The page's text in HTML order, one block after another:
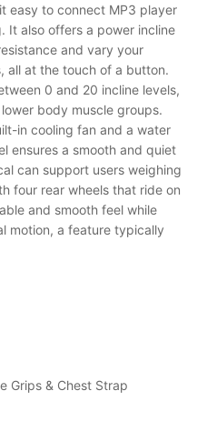
easy to connect MP3 player
It also offers a power incline
and vary your
all at the touch of a button.
0 and 20 incline levels,
body muscle groups.
in cooling fan and a water
ensures a smooth and quiet
can support users weighing
four rear wheels that ride on
and smooth feel while
motion, a feature typically
Grips & Chest Strap